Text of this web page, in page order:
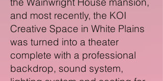
and most recently, the KOI
Creative Space in White Plains
was turned into a theater
complete with a professional
backdrop, sound system,